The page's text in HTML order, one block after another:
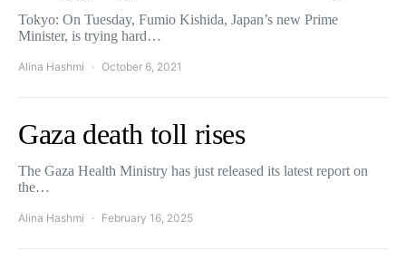
Tokyo: On Tuesday, Fumio Kishida, Japan’s new Prime
Minister, is trying hard…
Alina Hashmi October 6, 2021
Gaza death toll rises
The Gaza Health Ministry has just released its latest report on
the…
Alina Hashmi February 16, 2025